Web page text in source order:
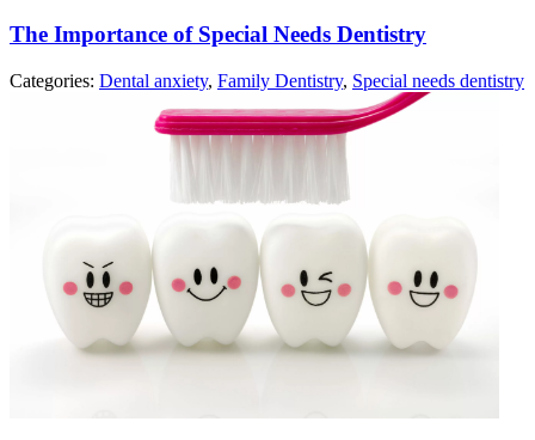
The Importance of Special Needs Dentistry
Categories: Dental anxiety, Family Dentistry, Special needs dentistry